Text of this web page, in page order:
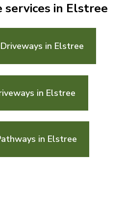
services in Elstree
in Elstree
in Elstree
in Elstree